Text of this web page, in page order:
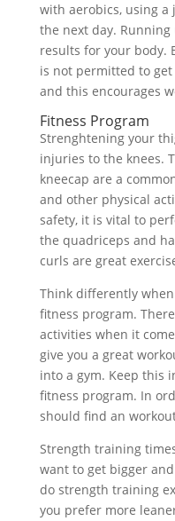
with aerobics, using
the next day.
results for your body.
is not permitted to
and this encourages
Fitness Program
Strenghtening your
injuries to the knees.
kneecap are a
and other physical
safety, it is vital to
the quadriceps and
curls are great
Think differently
fitness program.
activities when it
give you a great
into a gym. Keep this
fitness program. In
should find an
Strength training
want to get bigger
do strength training
you prefer more